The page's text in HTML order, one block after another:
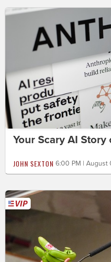
Your Scary AI Story
JOHN SEXTON 6:00 PM | August